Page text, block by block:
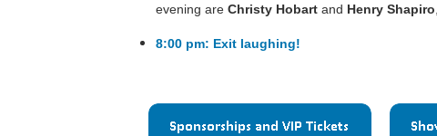
evening are Christy Hobart and Henry Shapiro
8:00 pm: Exit laughing!